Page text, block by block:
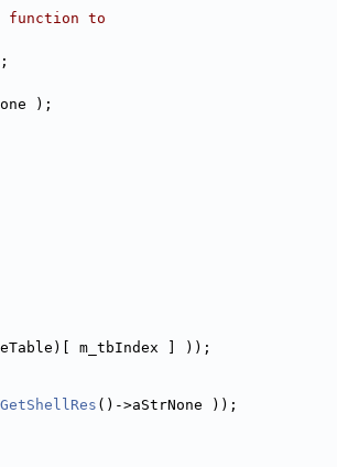
function to
);
m_tbIndex ] ));
()->aStrNone ));